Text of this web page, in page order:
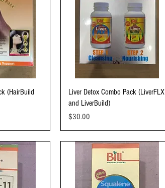
(HairBuild
Quick View
Liver Detox Combo Pack (LiverFLX
and LiverBuild)
Price
$30.00